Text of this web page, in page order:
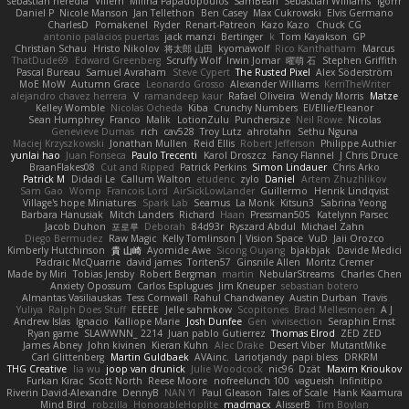
Daniel P Nicole Manson Jan Tellethon Ben Casey Max Cukrowski Elvis Germano
CharlesD
Pomakenel Ryder Renart-Patreon Kazo Kazo
Chuck CG
antonio palacios puertas jack manzi Bertinger k Tom Kayakson GP
Christian Schau
Hristo Nikolov 将太郎 山田 kyomawolf Rico Kanthatham
Marcus
ThatDude69
Edward Greenberg Scruffy Wolf Irwin Jomar 曜萌 石 Stephen Griffith
Pascal Bureau Samuel Avraham Steve Cypert The Rusted Pixel Alex Söderström
MoE MoW Autumn Grace Leonardo Grosso Alexander Williams KerriTheWriter
alejandro chavez herrera V ramandeep kaur Rafael Oliveira Wendy Morris Matze
Kelley Womble Nicolas Ocheda Kiba Crunchy Numbers El/Ellie/Eleanor
Sean Humphrey Franco Malik LotionZulu Punchersize Neil Rowe Nicolas
Genevieve Dumas rich cav528 Troy Lutz ahrotahn
Sethu Nguna
Maciej Krzyszkowski Jonathan Mullen Reid Ellis Robert Jefferson Philippe Authier
yunlai hao Juan Fonseca Paulo Trecenti Karol Droszcz Fancy Flannel J Chris Druce
BraanFlakes08 Cut and Ripped Patrick Perkins Simon Lindauer Chris Arko
Patrick M
Didadi Le Callum Walton etudenc zylo Daniel Artem Zhuzhlikov
Sam Gao Womp Francois Lord AirSickLowLander Guillermo
Henrik Lindqvist
Village's hope Miniatures Spark Lab Seamus La Monk Kitsun3
Sabrina Yeong
Barbara Hanusiak
Mitch Landers Richard Haan Pressman505
Katelynn Parsec
Jacob Duhon 포로루 Deborah 84d93r Ryszard Abdul Michael Zahn
Diego Bermudez Raw Magic Kelly Tomlinson | Vision Space VuD Jaii Orozco
Kimberly Hutchinson 貴 山崎 Ayomide Awe Sicong Ouyang bjakbjak
Davide Medici
Padraic McQuarrie david james Toriten57 Ginsnile Allen Moritz Cremer
Made by Miri Tobias Jensby Robert Bergman martin NebularStreams Charles Chen
Anxiety Opossum Carlos Esplugues Jim Kneuper sebastian botero
Almantas Vasiliauskas Tess Cornwall Rahul Chandwaney Austin Durban Travis
Yuliya Ralph Does Stuff EEEEE Jelle sahmkow Scopitones Brad Mellesmoen A J
Andrew Islas Ignacio Kalliope Marie Josh Dunfee Gen viviisection Seraphin Ernst
Ryan game SLAWWNN_ 2214 Juan pablo Gutierrez Thomas Elrod ZED ZED
James Abney John kivinen Kieran Kuhn Alec Drake Desert Viber MutantMike
Carl Glittenberg Martin Guldbaek AVAinc. Lariotjandy papi bless DRKRM
THG Creative lia wu joop van drunick Julie Woodcock nic96 Dzät Maxim Krioukov
Furkan Kirac Scott North Reese Moore nofreelunch 100 vagueish Infinitipo
Riverin David-Alexandre DennyB NAN YI Paul Gleason Tales of Scale Hank Kaamura
Mind Bird
robzilla HonorableHoplite madmacx AlisserB Tim Boylan